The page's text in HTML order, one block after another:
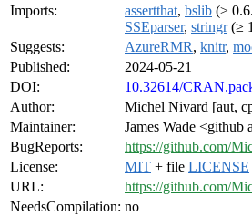
Imports:
assertthat, bslib (≥
SSEparser, stringr(≥
Suggests:
AzureRMR, knitr,
Published:
2024-05-21
DOI:
10.32614/
Author:
Michel Nivard [aut,
Maintainer:
James Wade <github
BugReports:
https://github.com/
License:
MIT + file LICENSE
URL:
https://github.com/
NeedsCompilation: no